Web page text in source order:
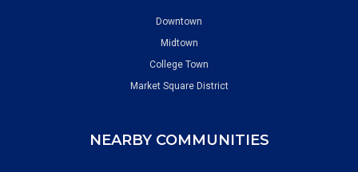
Downtown
Midtown
College Town
Market Square District
NEARBY COMMUNITIES